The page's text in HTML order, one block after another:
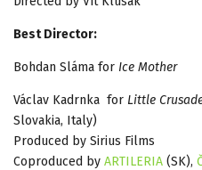
Best Director:
Bohdan Sláma for Ice Mother
Václav Kadrnka for Little
Slovakia, Italy)
Produced by Sirius Films
Coproduced by ARTILERIA (SK),